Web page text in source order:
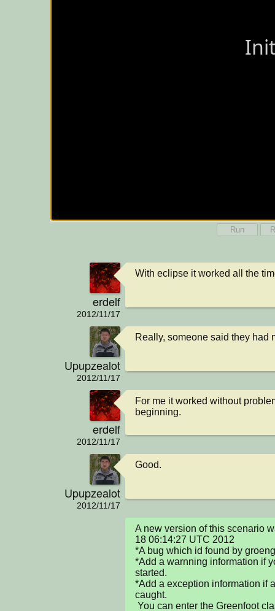
Run
erdelf
2012/11/17
With eclipse it worked all the
Upupzealot
2012/11/17
Really, someone said they had
erdelf
2012/11/17
For me it worked without
beginning.
Upupzealot
2012/11/17
Good.
A new version of this scenario
18 06:14:27 UTC 2012
*A bug which id found by
*Add a warnning information if
started.
*Add a exception information if
caught.